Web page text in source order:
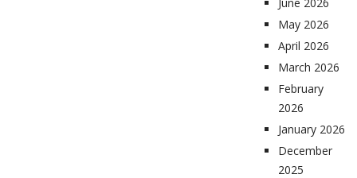
May 2026
April 2026
March 2026
February
2026
January 2026
December
2025